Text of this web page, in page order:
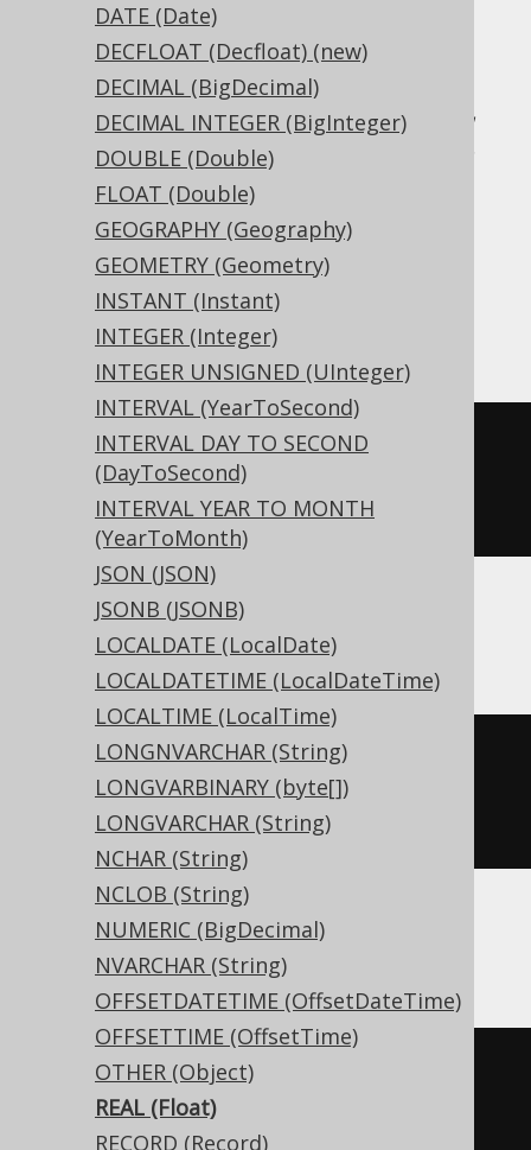
DATE (Date)
DECFLOAT (Decfloat) (new)
DECIMAL (BigDecimal)
DECIMAL INTEGER (BigInteger)
DOUBLE (Double)
FLOAT (Double)
GEOGRAPHY (Geography)
GEOMETRY (Geometry)
INSTANT (Instant)
INTEGER (Integer)
INTEGER UNSIGNED (UInteger)
INTERVAL (YearToSecond)
INTERVAL DAY TO SECOND
(DayToSecond)
INTERVAL YEAR TO MONTH
(YearToMonth)
JSON (JSON)
JSONB (JSONB)
LOCALDATE (LocalDate)
LOCALDATETIME (LocalDateTime)
LOCALTIME (LocalTime)
LONGNVARCHAR (String)
LONGVARBINARY (byte[])
LONGVARCHAR (String)
NCHAR (String)
NCLOB (String)
NUMERIC (BigDecimal)
NVARCHAR (String)
OFFSETDATETIME (OffsetDateTime)
OFFSETTIME (OffsetTime)
OTHER (Object)
REAL (Float)
RECORD (Record)
Translates to the following dialect specific
expressions:
Access, Aurora MySQL, Aurora Postgres,
CockroachDB, DB2, DuckDB, Exasol, H2,
HSQLDB, Hana, MariaDB, MemSQL,
MySQL, Oracle, Postgres, Redshift,
SQLDataWarehouse, SQLServer, SQLite,
Snowflake, Teradata, Trino, Vertica,
YugabyteDB
CREATE TABLE t (
ASE, Sybase
CREATE TABLE t (
  c real
NULL
BigQuery
CREATE TABLE t (